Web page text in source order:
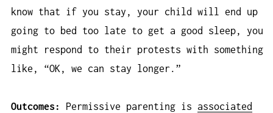
know that if you stay, your child will end up
going to bed too late to get a good sleep, you
might respond to their protests with something
like, “OK, we can stay longer.”
Outcomes: Permissive parenting is associated